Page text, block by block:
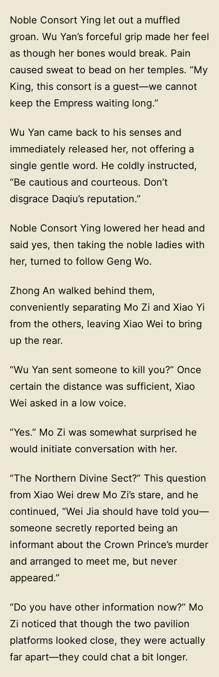
Noble Consort Ying let out a muffled
groan. Wu Yan’s forceful grip made her feel
as though her bones would break. Pain
caused sweat to bead on her temples. “My
King, this consort is a guest—we cannot
keep the Empress waiting long.”
Wu Yan came back to his senses and
immediately released her, not offering a
single gentle word. He coldly instructed,
“Be cautious and courteous. Don’t
disgrace Daqiu’s reputation.”
Noble Consort Ying lowered her head and
said yes, then taking the noble ladies with
her, turned to follow Geng Wo.
Zhong An walked behind them,
conveniently separating Mo Zi and Xiao Yi
from the others, leaving Xiao Wei to bring
up the rear.
“Wu Yan sent someone to kill you?” Once
certain the distance was sufficient, Xiao
Wei asked in a low voice.
“Yes.” Mo Zi was somewhat surprised he
would initiate conversation with her.
“The Northern Divine Sect?” This question
from Xiao Wei drew Mo Zi’s stare, and he
continued, “Wei Jia should have told you—
someone secretly reported being an
informant about the Crown Prince’s murder
and arranged to meet me, but never
appeared.”
“Do you have other information now?” Mo
Zi noticed that though the two pavilion
platforms looked close, they were actually
far apart—they could chat a bit longer.